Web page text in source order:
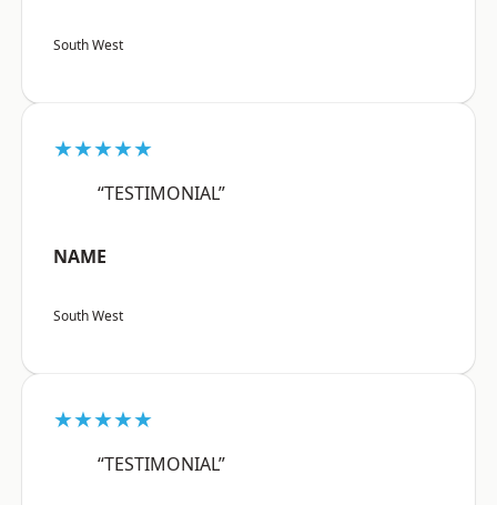
South West
★★★★★
“TESTIMONIAL”
NAME
South West
★★★★★
“TESTIMONIAL”